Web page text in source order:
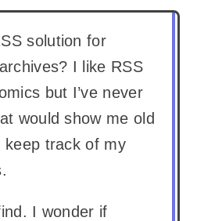
solution for
I like RSS
but I’ve never
would show me old
keep track of my
I wonder if